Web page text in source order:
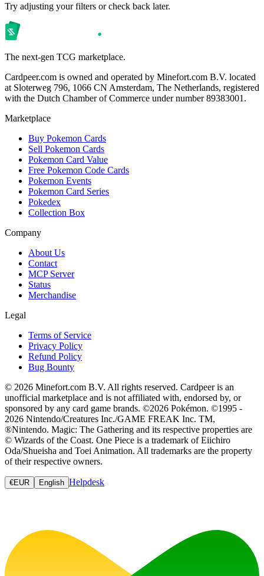
Try adjusting your filters or check back later.
The next-gen TCG marketplace.
Cardpeer.com is owned and operated by Minefort.com B.V. located
at Sloterweg 796, 1066 CN Amsterdam, The Netherlands, registered
with the Dutch Chamber of Commerce under number 89383001.
Marketplace
Buy Pokemon Cards
Sell Pokemon Cards
Pokemon Card Value
Free Pokemon Code Cards
Pokemon Events
Pokemon Card Series
Pokedex
Collection Box
Company
About Us
Contact
MCP Server
Status
Merchandise
Legal
Terms of Service
Privacy Policy
Refund Policy
Bug Bounty
© 2026 Minefort.com B.V. All rights reserved. Cardpeer is an
unofficial marketplace and is not affiliated with, endorsed by, or
sponsored by any card game brands. ©2026 Pokémon. ©1995 -
2026 Nintendo/Creatures Inc./GAME FREAK Inc. TM,
®Nintendo. Magic: The Gathering and its respective properties are
© Wizards of the Coast. One Piece is a trademark of Eiichiro
Oda/Shueisha and Toei Animation. All trademarks are the property
of their respective owners.
€EUR English Helpdesk